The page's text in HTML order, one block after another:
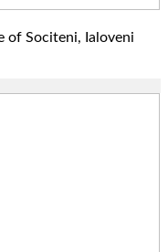
of Sociteni, Ialoveni